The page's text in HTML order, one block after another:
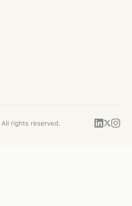
All rights reserved.